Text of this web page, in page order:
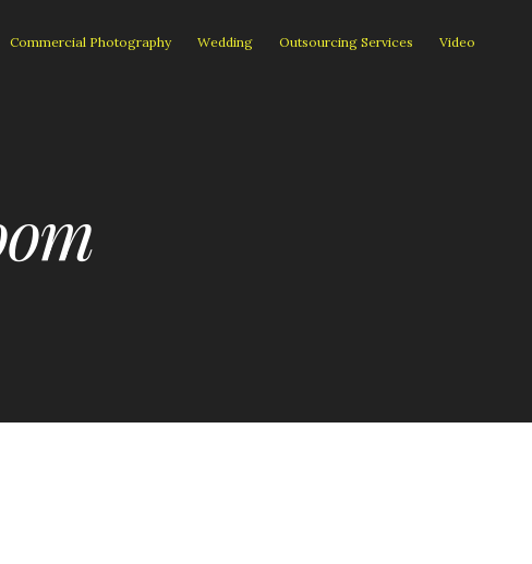
Commercial Photography Wedding Outsourcing Services Video